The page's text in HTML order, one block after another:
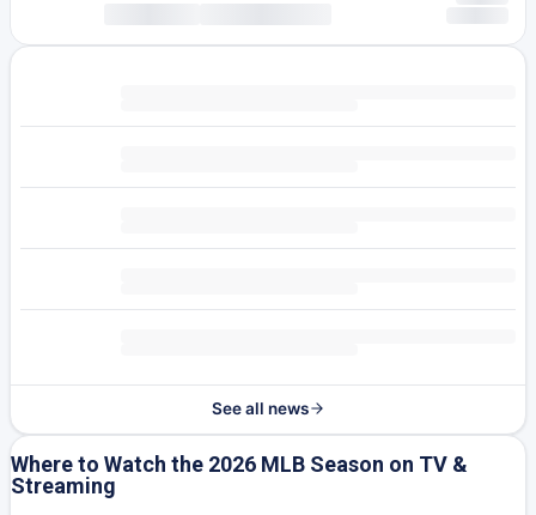
See all news
Where to Watch the 2026 MLB Season on TV &
Streaming